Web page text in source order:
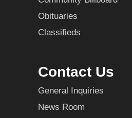
Obituaries
Classifieds
Contact Us
General Inquiries
News Room